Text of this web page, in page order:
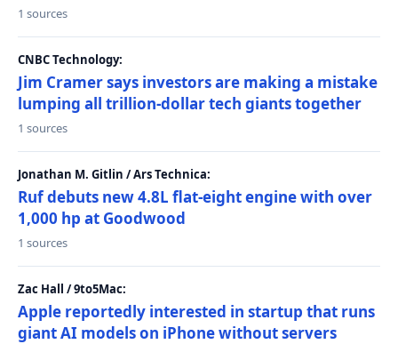
1 sources
CNBC Technology:
Jim Cramer says investors are making a mistake
lumping all trillion-dollar tech giants together
1 sources
Jonathan M. Gitlin / Ars Technica:
Ruf debuts new 4.8L flat-eight engine with over
1,000 hp at Goodwood
1 sources
Zac Hall / 9to5Mac:
Apple reportedly interested in startup that runs
giant AI models on iPhone without servers